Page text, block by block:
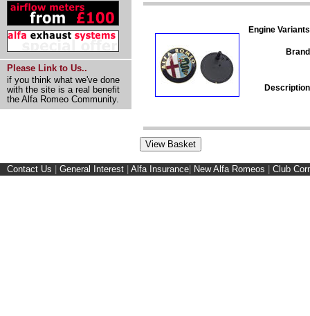
Please Link to Us..
if you think what we've done
with the site is a real benefit
the Alfa Romeo Community.
Engine
Contact Us General Interest Alfa Insurance New Alfa Romeos Club